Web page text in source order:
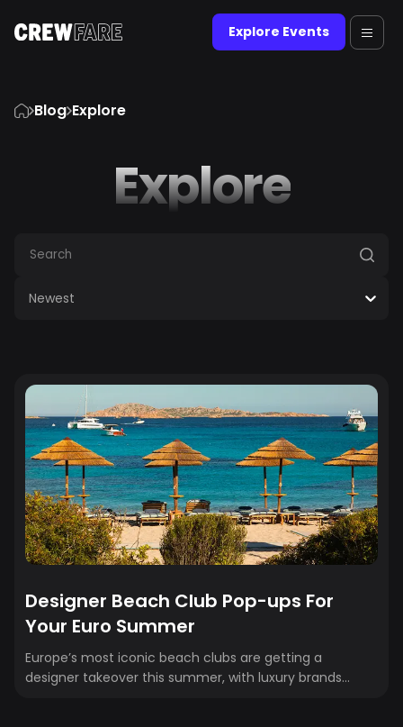
Explore Events
Blog Explore
Explore
Newest
Designer Beach Club Pop-ups For
Your Euro Summer
Europe’s most iconic beach clubs are getting a
designer takeover this summer, with luxury brands